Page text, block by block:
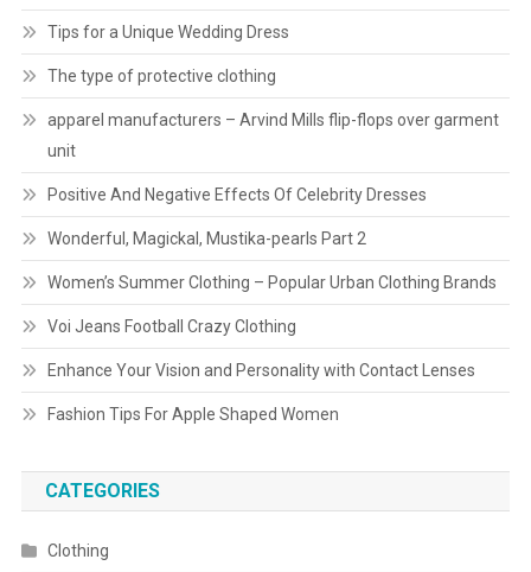
Tips for a Unique Wedding Dress
The type of protective clothing
apparel manufacturers – Arvind Mills flip-flops over garment
unit
Positive And Negative Effects Of Celebrity Dresses
Wonderful, Magickal, Mustika-pearls Part 2
Women’s Summer Clothing – Popular Urban Clothing Brands
Voi Jeans Football Crazy Clothing
Enhance Your Vision and Personality with Contact Lenses
Fashion Tips For Apple Shaped Women
CATEGORIES
Clothing